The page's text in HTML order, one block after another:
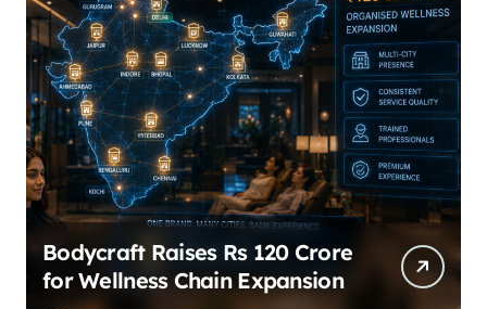
SuperLiving Raises $7M Series
A Led by Lightspeed